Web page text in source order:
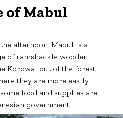
of Mabul
afternoon. Mabul is a
of ramshackle wooden
Korowai out of the forest
they are more easily
food and supplies are
government.